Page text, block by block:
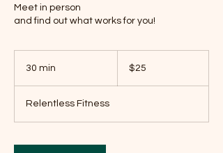
Meet in person
and find out what works for you!
30 min
i
n
dollars$25
Relentless Fitness